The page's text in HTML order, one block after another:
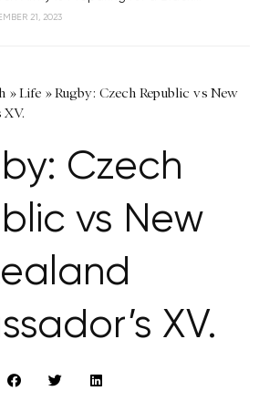
21, 2023
»Life »Rugby: Czech Republic vs New
XV.
Czech
vs New
XV.